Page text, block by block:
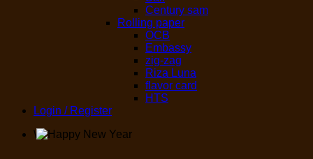
Century sam
Rolling paper
OCB
Embassy
zig-zag
Riza Luna
flavor card
HTS
Login / Register
\